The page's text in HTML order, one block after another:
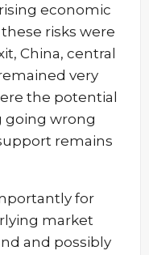
economic
risks were
China, central
very
the potential
going wrong
remains
for
market
and possibly